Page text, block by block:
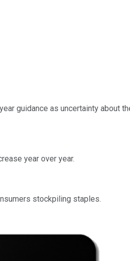
guidance as uncertainty about
year over year.
stockpiling staples.